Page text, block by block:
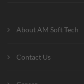
About AM Soft Tech
Contact Us